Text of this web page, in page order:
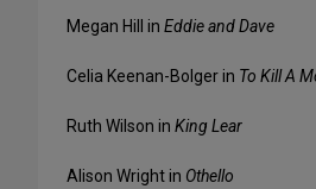
Megan Hill in Eddie and Dave
Celia Keenan-Bolger in To Kill A
Ruth Wilson in King Lear
Alison Wright in Othello